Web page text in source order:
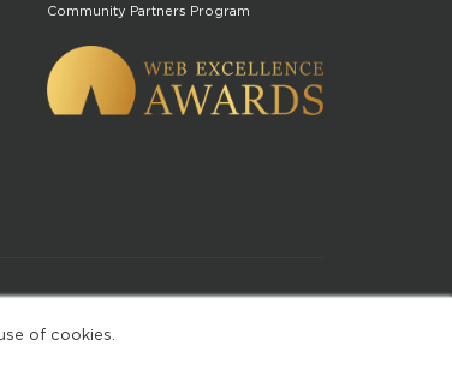
of cookies.
Community Partners Program